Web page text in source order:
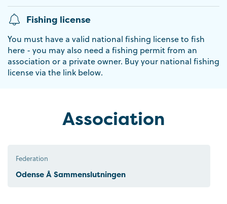
Fishing license
You must have a valid national fishing license to fish
here - you may also need a fishing permit from an
association or a private owner. Buy your national fishing
license via the link below.
Association
Federation
Odense Å Sammenslutningen